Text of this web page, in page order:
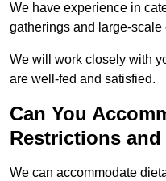
We have experience in
gatherings and large-
We will work closely with
are well-fed and satisfied.
Can You
Restrictions
We can accommodate